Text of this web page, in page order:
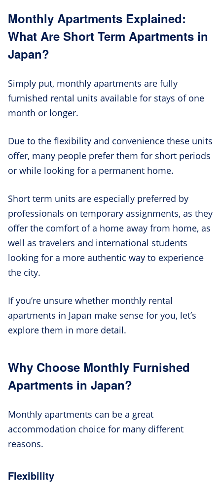
Monthly Apartments Explained:
What Are Short Term Apartments in
Japan?
Simply put, monthly apartments are fully
furnished rental units available for stays of one
month or longer.
Due to the flexibility and convenience these units
offer, many people prefer them for short periods
or while looking for a permanent home.
Short term units are especially preferred by
professionals on temporary assignments, as they
offer the comfort of a home away from home, as
well as travelers and international students
looking for a more authentic way to experience
the city.
If you’re unsure whether monthly rental
apartments in Japan make sense for you, let’s
explore them in more detail.
Why Choose Monthly Furnished
Apartments in Japan?
Monthly apartments can be a great
accommodation choice for many different
reasons.
Flexibility